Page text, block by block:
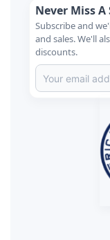
Never Miss A
Subscribe and
and sales. We'll
discounts.